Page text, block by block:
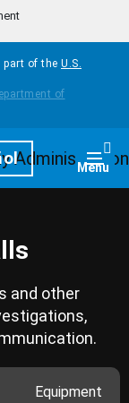
of the U.S.
Menu
and other
Equipment